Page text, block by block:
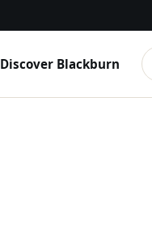
Discover Blackburn